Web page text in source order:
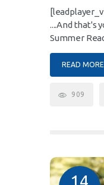
....And that's
Summer
READ MORE
909
14